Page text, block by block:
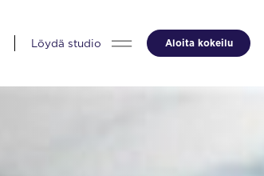
Löydä studio Aloita kokeilu